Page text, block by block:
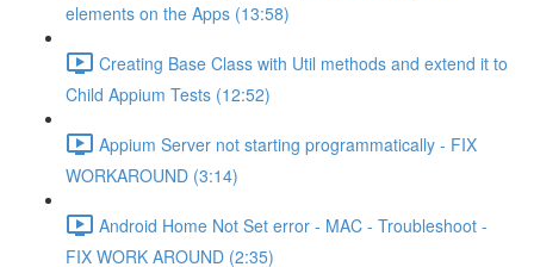
elements on the Apps (13:58)
Creating Base Class with Util methods and extend it to
Child Appium Tests (12:52)
Appium Server not starting programmatically - FIX
WORKAROUND (3:14)
Android Home Not Set error - MAC - Troubleshoot -
FIX WORK AROUND (2:35)